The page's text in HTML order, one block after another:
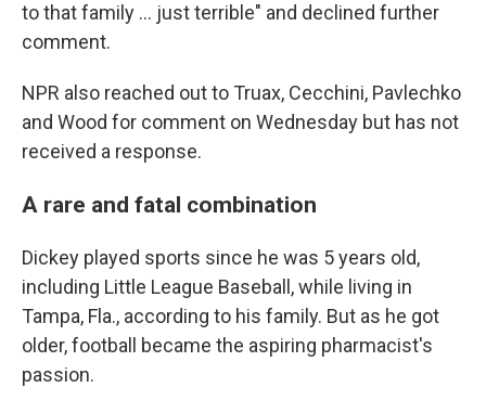
to that family … just terrible" and declined further
comment.
NPR also reached out to Truax, Cecchini, Pavlechko
and Wood for comment on Wednesday but has not
received a response.
A rare and fatal combination
Dickey played sports since he was 5 years old,
including Little League Baseball, while living in
Tampa, Fla., according to his family. But as he got
older, football became the aspiring pharmacist's
passion.